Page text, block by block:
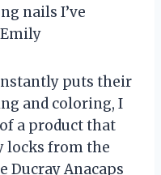
nails I’ve
puts their
and coloring, I
a product that
locks from the
Ducray Anacaps